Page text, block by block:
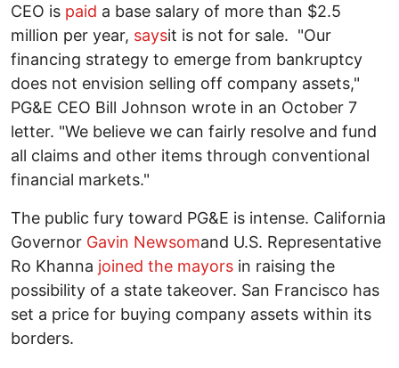
CEO is paid a base salary of more than $2.5
million per year, saysit is not for sale. "Our
financing strategy to emerge from bankruptcy
does not envision selling off company assets,"
PG&E CEO Bill Johnson wrote in an October 7
letter. "We believe we can fairly resolve and fund
all claims and other items through conventional
financial markets."
The public fury toward PG&E is intense. California
Governor Gavin Newsomand U.S. Representative
Ro Khanna joined the mayors in raising the
possibility of a state takeover. San Francisco has
set a price for buying company assets within its
borders.